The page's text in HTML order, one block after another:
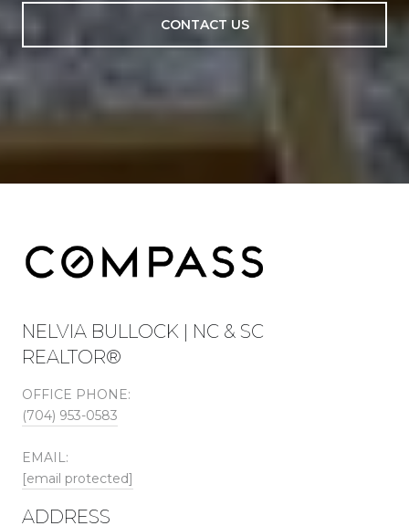
CONTACT US
NELVIA BULLOCK | NC & SC
REALTOR®
OFFICE PHONE:
(704) 953-0583
EMAIL:
[email protected]
ADDRESS